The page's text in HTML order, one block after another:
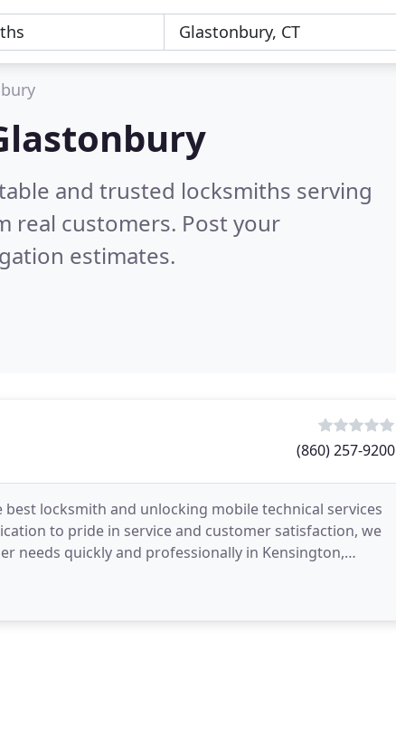
and trusted locksmiths serving
real customers. Post your
estimates.
(860) 257-9200
locksmith and unlocking mobile technical services
to pride in service and customer satisfaction, we
needs quickly and professionally in Kensington,